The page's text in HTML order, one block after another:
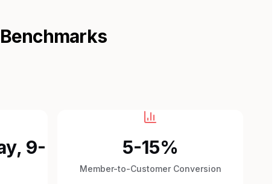
9-
5-15%
Member-to-Customer Conversion